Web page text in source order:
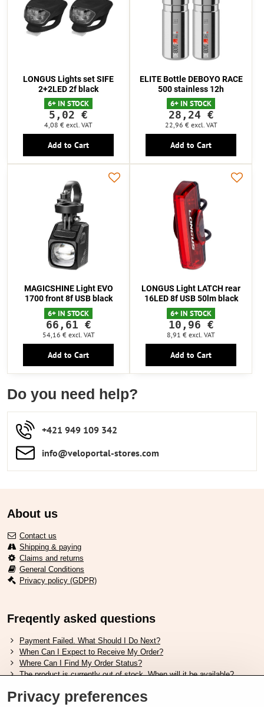
LONGUS Lights set SIFE
2+2LED 2f black
6+ IN STOCK
5,02 €
4,08 € excl. VAT
Add to Cart
ELITE Bottle DEBOYO RACE
500 stainless 12h
6+ IN STOCK
28,24 €
22,96 € excl. VAT
Add to Cart
MAGICSHINE Light EVO
1700 front 8f USB black
6+ IN STOCK
66,61 €
54,16 € excl. VAT
Add to Cart
LONGUS Light LATCH rear
16LED 8f USB 50lm black
6+ IN STOCK
10,96 €
8,91 € excl. VAT
Add to Cart
Do you need help?
+421 949 109 342
info​​@veloportal-stores​.com
About us
Contact us
Shipping & paying
Claims and returns
General Conditions
Privacy policy (GDPR)
Freqently asked questions
Payment Failed. What Should I Do Next?
When Can I Expect to Receive My Order?
Where Can I Find My Order Status?
The product is currently out of stock. When will it be available?
Privacy preferences